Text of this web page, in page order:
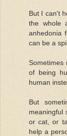
But I can't
the whole
anhedonia
can be a
Sometimes
of being
human
But
meaningful
or cat, or
help a